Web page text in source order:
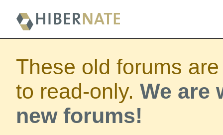
These old forums
to read-only. We are
new forums!